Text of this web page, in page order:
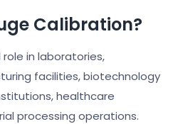
Calibration?
in laboratories,
facilities, biotechnology
healthcare
processing operations.